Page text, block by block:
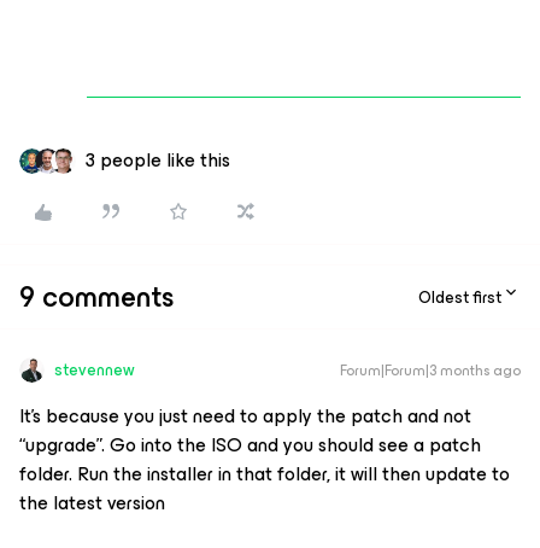
3 people like this
9 comments Oldest first
stevennew Forum|Forum|3 months ago
It’s because you just need to apply the patch and not
“upgrade”. Go into the ISO and you should see a patch
folder. Run the installer in that folder, it will then update to
the latest version